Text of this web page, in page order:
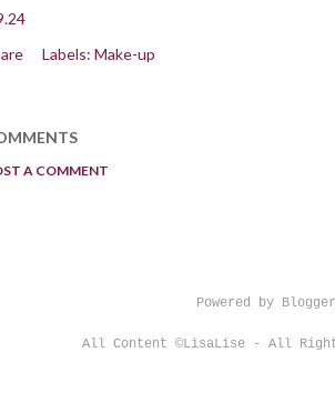
Labels: Make-up
A COMMENT
Powered by Blogger
All Content ©LisaLise - All